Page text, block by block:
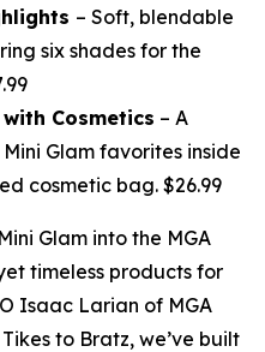
– Soft, blendable
six shades for the
Cosmetics – A
Glam favorites inside
cosmetic bag. $26.99
Glam into the MGA
timeless products for
Isaac Larian of MGA
to Bratz, we’ve built